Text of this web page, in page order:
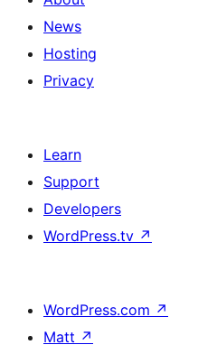
News
Hosting
Privacy
Learn
Support
Developers
WordPress.tv ↗
WordPress.com ↗
Matt ↗